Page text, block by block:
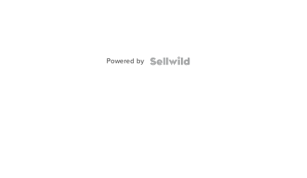
Powered by